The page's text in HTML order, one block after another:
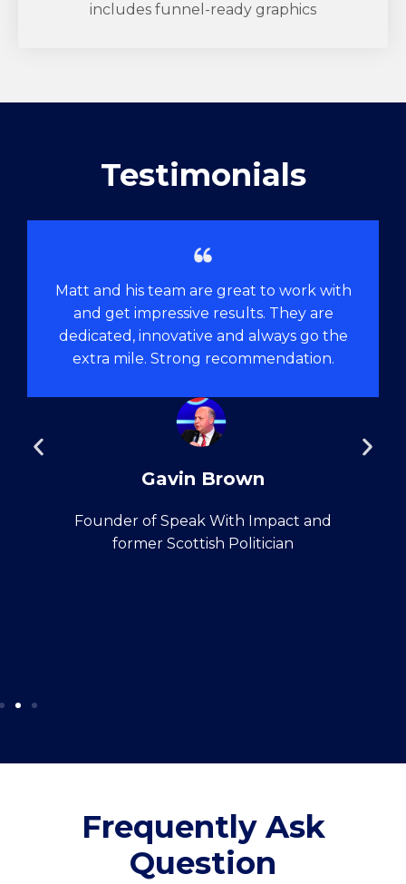
includes funnel-ready graphics
Testimonials
Matt and his team are great to work with
and get impressive results. They are
dedicated, innovative and always go the
extra mile. Strong recommendation.
Gavin Brown
Founder of Speak With Impact and
former Scottish Politician
Frequently Ask
Question